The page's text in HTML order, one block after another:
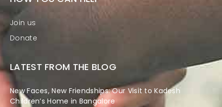
Join us
Donate
LATEST FROM THE BLOG
New Faces, New Friendships: Our Visit to Kadesh
Children’s Home in Bangalore